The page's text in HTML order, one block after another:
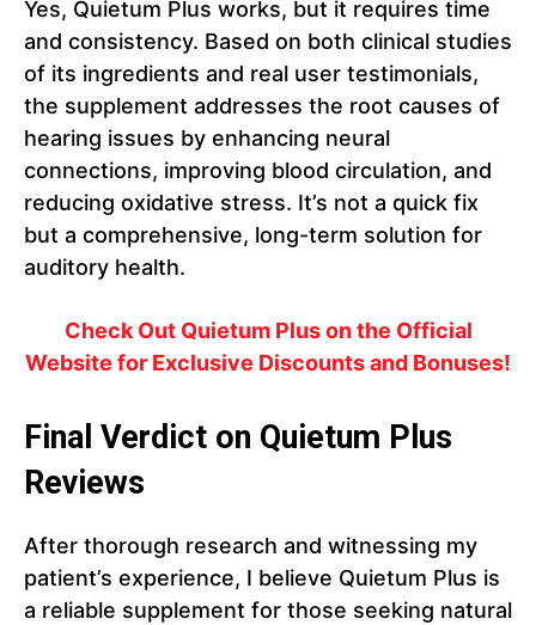
Yes, Quietum Plus works, but it requires time
and consistency. Based on both clinical studies
of its ingredients and real user testimonials,
the supplement addresses the root causes of
hearing issues by enhancing neural
connections, improving blood circulation, and
reducing oxidative stress. It’s not a quick fix
but a comprehensive, long-term solution for
auditory health.
Check Out Quietum Plus on the Official
Website for Exclusive Discounts and Bonuses!
Final Verdict on Quietum Plus
Reviews
After thorough research and witnessing my
patient’s experience, I believe Quietum Plus is
a reliable supplement for those seeking natural